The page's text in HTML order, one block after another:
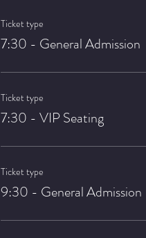
Ticket type
7:30 - General Admission
Ticket type
7:30 - VIP Seating
Ticket type
9:30 - General Admission